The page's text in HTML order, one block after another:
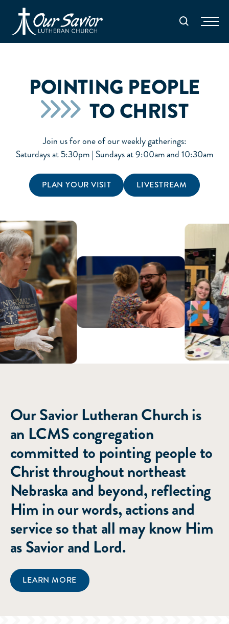
Search
POINTING PEOPLE
TO CHRIST
Join us for one of our weekly gatherings:
Saturdays at 5:30pm | Sundays at 9:00am and 10:30am
PLAN YOUR VISIT LIVESTREAM
Our Savior Lutheran Church is
an LCMS congregation
committed to pointing people to
Christ throughout northeast
Nebraska and beyond, reflecting
Him in our words, actions and
service so that all may know Him
as Savior and Lord.
LEARN MORE